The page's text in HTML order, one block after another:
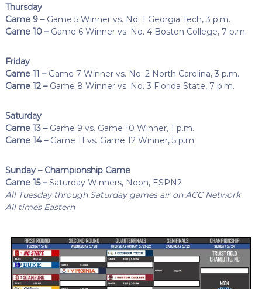
Thursday
Game 9 –Game 5 Winner vs. No. 1 Georgia Tech, 3 p.m.
Game 10 –Game 6 Winner vs. No. 4 Boston College, 7 p.m.
Friday
Game 11 –Game 7 Winner vs. No. 2 North Carolina, 3 p.m.
Game 12 –Game 8 Winner vs. No. 3 Florida State, 7 p.m.
Saturday
Game 13 –Game 9 vs. Game 10 Winner, 1 p.m.
Game 14 –Game 11 vs. Game 12 Winner, 5 p.m.
Sunday – Championship Game
Game 15 –Saturday Winners, Noon, ESPN2
All Tuesday through Saturday games air on ACC Network
All times Eastern